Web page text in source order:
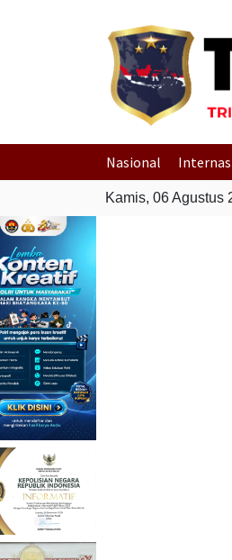
Nasional
Kamis, 06 Agustus